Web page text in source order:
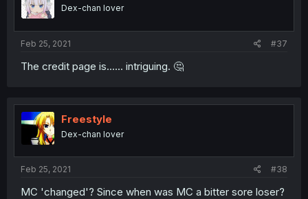
Dex-chan lover
Feb 25, 2021 #37
The credit page is...... intriguing. 🤔
Freestyle
Dex-chan lover
Feb 25, 2021 #38
MC 'changed'? Since when was MC a bitter sore loser?